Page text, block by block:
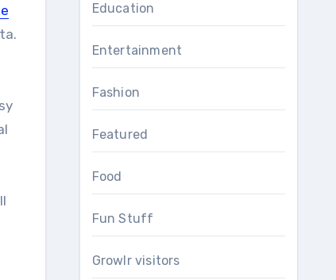
Education
Entertainment
Fashion
Featured
Food
Fun Stuff
Growlr visitors